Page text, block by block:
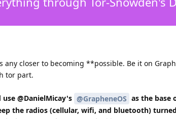
any closer to becoming **possible. Be it on
tor part.
@DanielMicay's @GrapheneOS as the base
the radios (cellular, wifi, and bluetooth)